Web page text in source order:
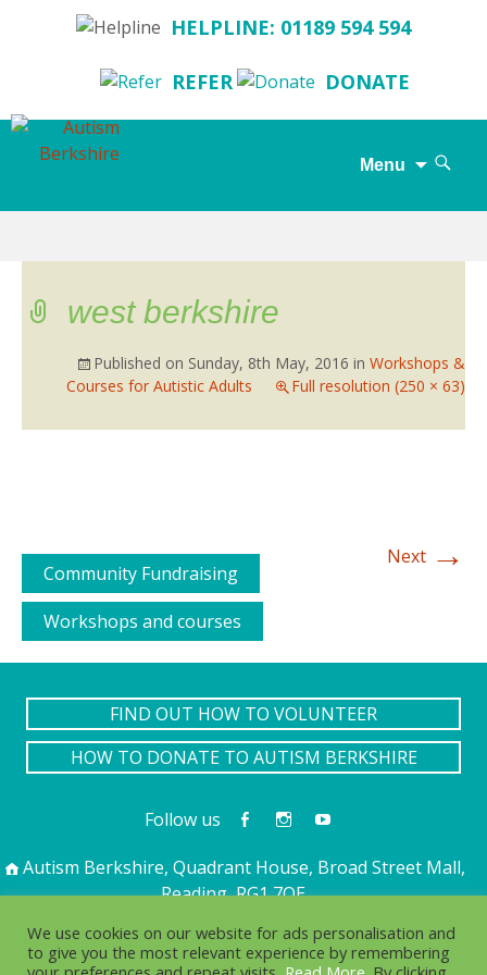
HELPLINE: 01189 594 594
REFER DONATE
Menu
Search
west berkshire
Published on Sunday, 8th May, 2016 in Workshops &
Courses for Autistic Adults
Full resolution (250 × 63)
Next →
Community Fundraising
Workshops and courses
FIND OUT HOW TO VOLUNTEER
HOW TO DONATE TO AUTISM BERKSHIRE
Follow us
Autism Berkshire, Quadrant House, Broad Street Mall,
Reading, RG1 7QE
We use cookies on our website for ads personalisation and
to give you the most relevant experience by remembering